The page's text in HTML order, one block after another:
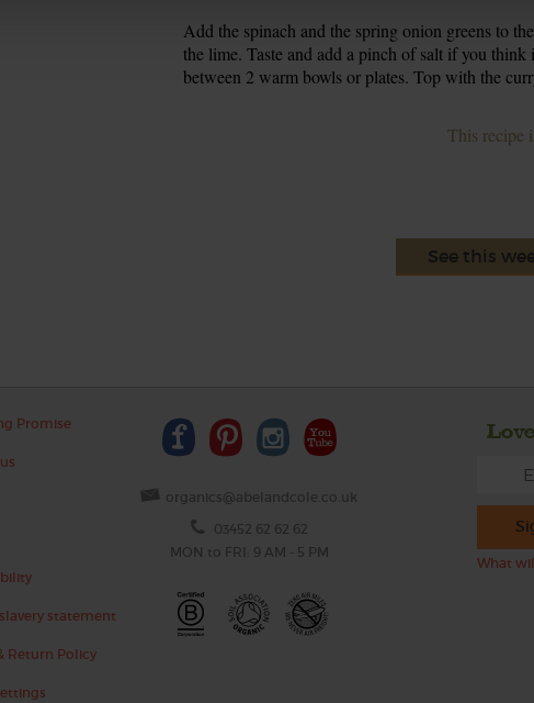
Add the spinach and the spring onion greens to
the lime. Taste and add a pinch of salt if you
between 2 warm bowls or plates. Top with the
This recipe
See this
Promise
statement
Return Policy
organics@abelandcole.co.uk
03452 62 62 62
MON to FRI: 9 AM - 5 PM
What